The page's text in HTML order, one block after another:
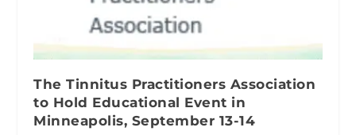
The Tinnitus Practitioners Association
to Hold Educational Event in
Minneapolis, September 13-14